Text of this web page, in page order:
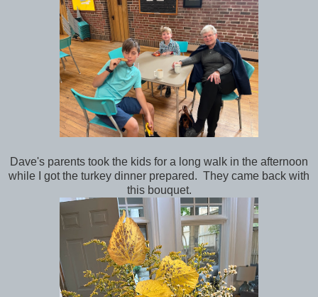
Dave's parents took the kids for a long walk in the afternoon
while I got the turkey dinner prepared. They came back with
this bouquet.